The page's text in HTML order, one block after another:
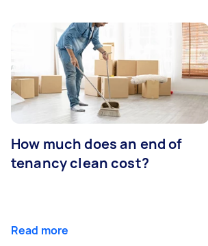
How much does an end of
tenancy clean cost?
Read more